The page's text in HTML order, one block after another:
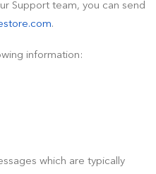
Support team, you can send
.
information:
which are typically